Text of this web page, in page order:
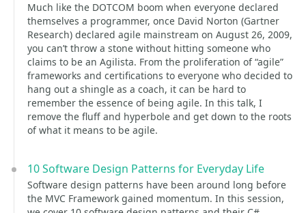
Much like the DOTCOM boom when everyone declared
themselves a programmer, once David Norton (Gartner
Research) declared agile mainstream on August 26, 2009,
you can’t throw a stone without hitting someone who
claims to be an Agilista. From the proliferation of “agile”
frameworks and certifications to everyone who decided to
hang out a shingle as a coach, it can be hard to
remember the essence of being agile. In this talk, I
remove the fluff and hyperbole and get down to the roots
of what it means to be agile.
10 Software Design Patterns for Everyday Life
Software design patterns have been around long before
the MVC Framework gained momentum. In this session,